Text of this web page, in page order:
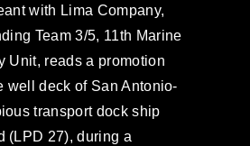
with Lima Company,
Team 3/5, 11th Marine
Unit, reads a promotion
well deck of San Antonio-
transport dock ship
(LPD 27), during a